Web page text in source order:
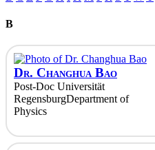
B
Dr. Changhua Bao
Post-Doc Universität
RegensburgDepartment of
Physics